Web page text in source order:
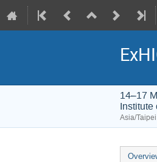
14–17
Institute
Asia/
Event